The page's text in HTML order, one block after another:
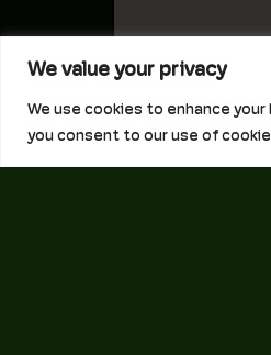
We value your privacy
We use cookies to enhance
you consent to our use of